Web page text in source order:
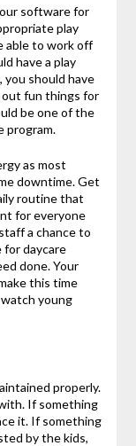
software for
play
able to work off
have a play
should have
out fun things for
be one of the
program.
as most
downtime. Get
routine that
for everyone
a chance to
daycare
done. Your
this time
young
properly.
If something
it. If something
by the kids,